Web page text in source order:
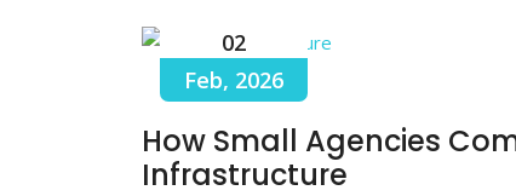
02
Feb, 2026
How Small Agencies
Infrastructure